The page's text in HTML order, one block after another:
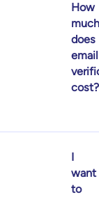
How
much
does
email
cost?
want
to